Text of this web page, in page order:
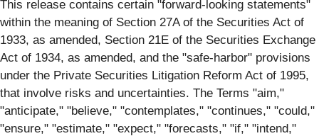
This release contains certain "forward-looking statements"
within the meaning of Section 27A of the Securities Act of
1933, as amended, Section 21E of the Securities Exchange
Act of 1934, as amended, and the "safe-harbor" provisions
under the Private Securities Litigation Reform Act of 1995,
that involve risks and uncertainties. The Terms "aim,"
"anticipate," "believe," "contemplates," "continues," "could,"
"ensure," "estimate," "expect," "forecasts," "if," "intend,"